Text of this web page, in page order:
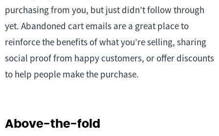
purchasing from you, but just didn’t follow through
yet. Abandoned cart emails are a great place to
reinforce the benefits of what you’re selling, sharing
social proof from happy customers, or offer discounts
to help people make the purchase.
Above-the-fold